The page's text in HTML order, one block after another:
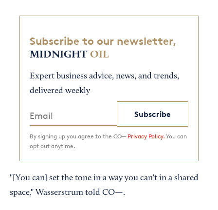
Subscribe to our newsletter,
MIDNIGHT OIL
Expert business advice, news, and trends,
delivered weekly
Subscribe
By signing up you agree to the CO— Privacy Policy. You can
opt out anytime.
"[You can] set the tone in a way you can't in a shared
space," Wasserstrum told CO—.